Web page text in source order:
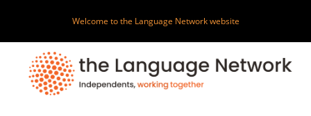
content
Welcome to the Language Network website